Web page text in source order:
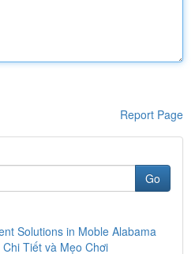
Report Page
Go
Solutions in Moble Alabama
Tiết và Mẹo Chơi